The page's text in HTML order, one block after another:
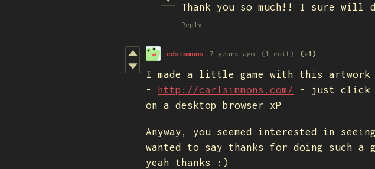
Thank you so much!! I sure will
Reply
cdsimmons 7 years ago (1 edit) (+1)
I made a little game with this
- http://carlsimmons.com/ - just click
on a desktop browser xP
Anyway, you seemed interested in
wanted to say thanks for doing such a
yeah thanks :)